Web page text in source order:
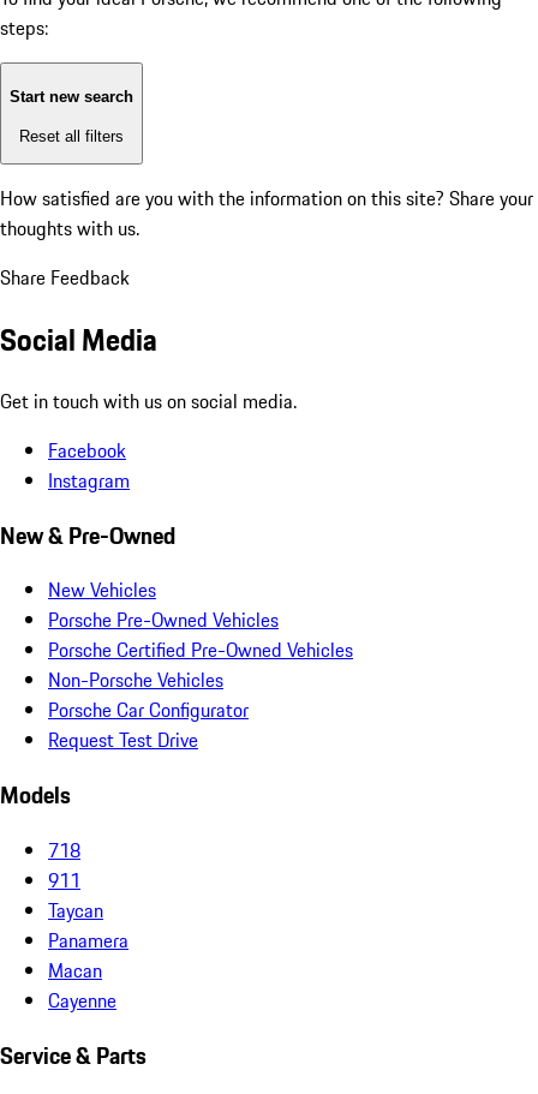
steps:
Start new search
Reset all filters
How satisfied are you with the information on this site? Share your
thoughts with us.
Share Feedback
Social Media
Get in touch with us on social media.
Facebook
Instagram
New & Pre-Owned
New Vehicles
Porsche Pre-Owned Vehicles
Porsche Certified Pre-Owned Vehicles
Non-Porsche Vehicles
Porsche Car Configurator
Request Test Drive
Models
718
911
Taycan
Panamera
Macan
Cayenne
Service & Parts